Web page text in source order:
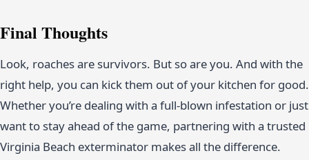
Final Thoughts
Look, roaches are survivors. But so are you. And with the
right help, you can kick them out of your kitchen for good.
Whether you’re dealing with a full-blown infestation or just
want to stay ahead of the game, partnering with a trusted
Virginia Beach exterminator makes all the difference.